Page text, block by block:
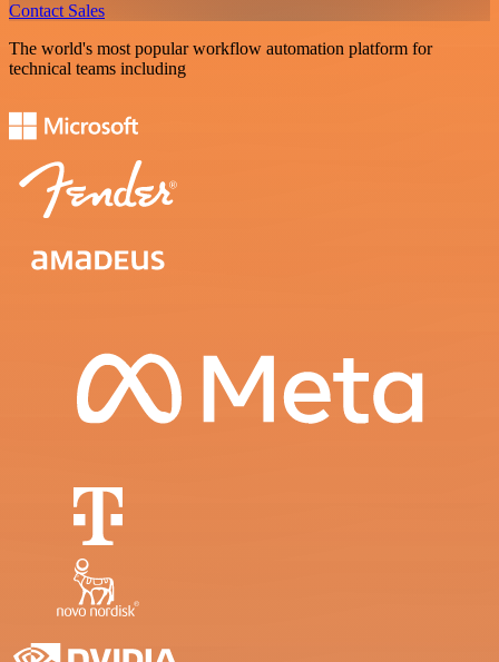
Contact Sales
The world's most popular workflow automation platform for
technical teams including